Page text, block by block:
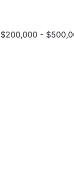
$200,000 -